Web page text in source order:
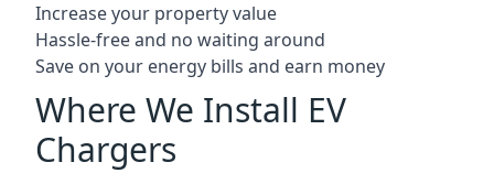
Increase your property value
Hassle-free and no waiting around
Save on your energy bills and earn money
Where We Install EV
Chargers